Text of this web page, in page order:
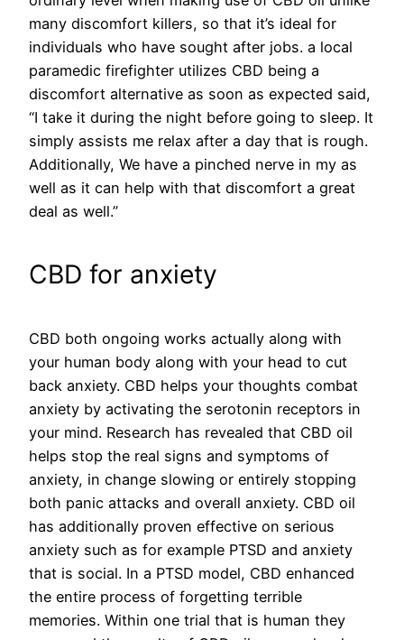
many discomfort killers, so that it’s ideal for
individuals who have sought after jobs. a local
paramedic firefighter utilizes CBD being a
discomfort alternative as soon as expected said,
“I take it during the night before going to sleep. It
simply assists me relax after a day that is rough.
Additionally, We have a pinched nerve in my as
well as it can help with that discomfort a great
deal as well.”
CBD for anxiety
CBD both ongoing works actually along with
your human body along with your head to cut
back anxiety. CBD helps your thoughts combat
anxiety by activating the serotonin receptors in
your mind. Research has revealed that CBD oil
helps stop the real signs and symptoms of
anxiety, in change slowing or entirely stopping
both panic attacks and overall anxiety. CBD oil
has additionally proven effective on serious
anxiety such as for example PTSD and anxiety
that is social. In a PTSD model, CBD enhanced
the entire process of forgetting terrible
memories. Within one trial that is human they